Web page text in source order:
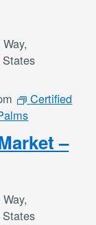
–
Certified